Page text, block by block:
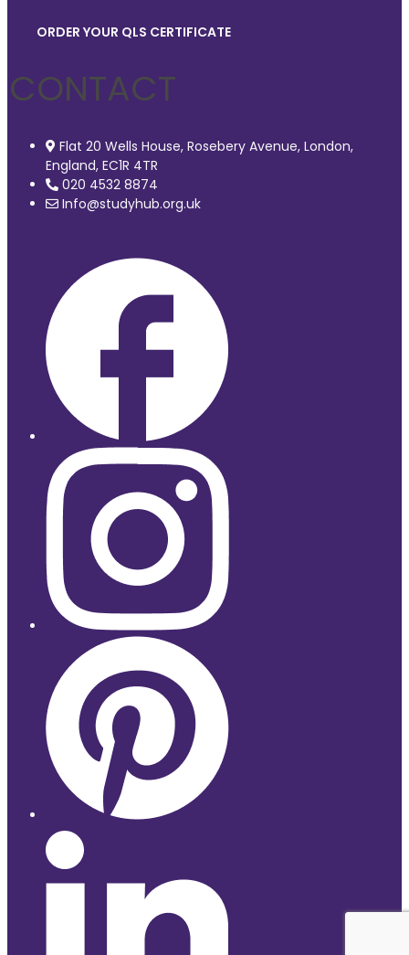
ORDER YOUR QLS CERTIFICATE
CONTACT
Flat 20 Wells House, Rosebery Avenue, London,
England, EC1R 4TR
020 4532 8874
Info@studyhub.org.uk